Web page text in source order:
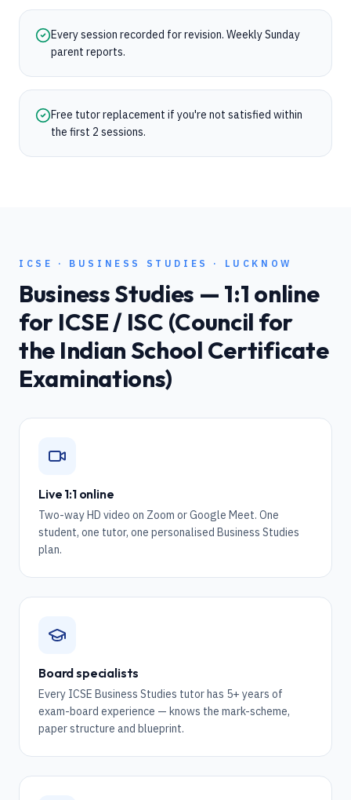
Every session recorded for revision. Weekly Sunday
parent reports.
Free tutor replacement if you're not satisfied within
the first 2 sessions.
ICSE · BUSINESS STUDIES · LUCKNOW
Business Studies — 1:1 online
for ICSE / ISC (Council for
the Indian School Certificate
Examinations)
Live 1:1 online
Two-way HD video on Zoom or Google Meet. One
student, one tutor, one personalised Business Studies
plan.
Board specialists
Every ICSE Business Studies tutor has 5+ years of
exam-board experience — knows the mark-scheme,
paper structure and blueprint.